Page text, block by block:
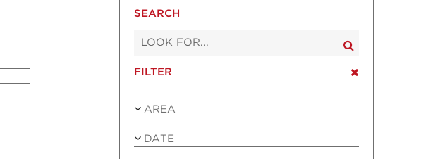
SEARCH
FILTER
AREA
DATE